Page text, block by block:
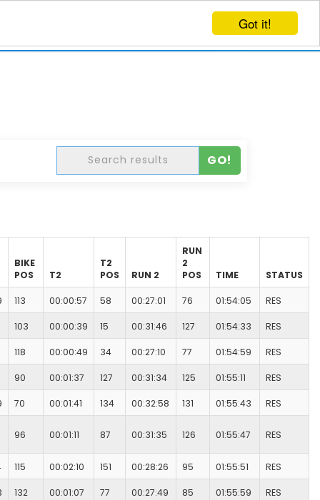
Got it!
LOG IN
GO!
BIKE
POS
T2
T2
POS
RUN 2
RUN
2
POS
TIME STATUS
113 00:00:57 58 00:27:01 76 01:54:05 RES
103 00:00:39 15 00:31:46 127 01:54:33 RES
118 00:00:49 34 00:27:10 77 01:54:59 RES
90 00:01:37 127 00:31:34 125 01:55:11 RES
70 00:01:41 134 00:32:58 131 01:55:43 RES
96 00:01:11 87 00:31:35 126 01:55:47 RES
115 00:02:10 151 00:28:26 95 01:55:51 RES
132 00:01:07 77 00:27:49 85 01:55:59 RES